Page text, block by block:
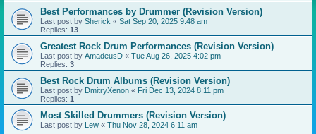
Best Performances by Drummer (Revision Version)
Last post by Sherick « Sat Sep 20, 2025 9:48 am
Replies: 13
Greatest Rock Drum Performances (Revision Version)
Last post by AmadeusD « Tue Aug 26, 2025 4:02 pm
Replies: 3
Best Rock Drum Albums (Revision Version)
Last post by DmitryXenon « Fri Dec 13, 2024 8:11 pm
Replies: 1
Most Skilled Drummers (Revision Version)
Last post by Lew « Thu Nov 28, 2024 6:11 am